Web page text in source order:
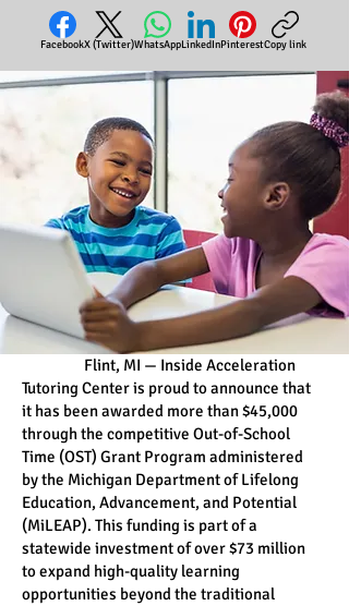
FacebookX (Twitter)WhatsAppLinkedInPinterestCopy link
Flint, MI — Inside Acceleration
Tutoring Center is proud to announce that
it has been awarded more than $45,000
through the competitive Out-of-School
Time (OST) Grant Program administered
by the Michigan Department of Lifelong
Education, Advancement, and Potential
(MiLEAP). This funding is part of a
statewide investment of over $73 million
to expand high-quality learning
opportunities beyond the traditional